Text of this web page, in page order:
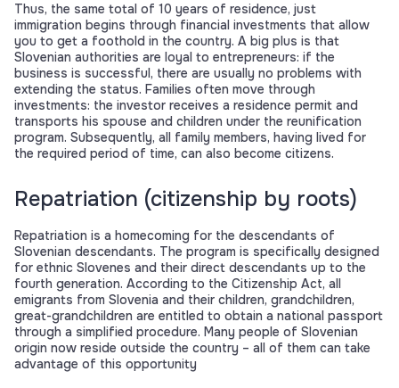
Thus, the same total of 10 years of residence, just
immigration begins through financial investments that allow
you to get a foothold in the country. A big plus is that
Slovenian authorities are loyal to entrepreneurs: if the
business is successful, there are usually no problems with
extending the status. Families often move through
investments: the investor receives a residence permit and
transports his spouse and children under the reunification
program. Subsequently, all family members, having lived for
the required period of time, can also become citizens.
Repatriation (citizenship by roots)
Repatriation is a homecoming for the descendants of
Slovenian descendants. The program is specifically designed
for ethnic Slovenes and their direct descendants up to the
fourth generation. According to the Citizenship Act, all
emigrants from Slovenia and their children, grandchildren,
great-grandchildren are entitled to obtain a national passport
through a simplified procedure. Many people of Slovenian
origin now reside outside the country – all of them can take
advantage of this opportunity